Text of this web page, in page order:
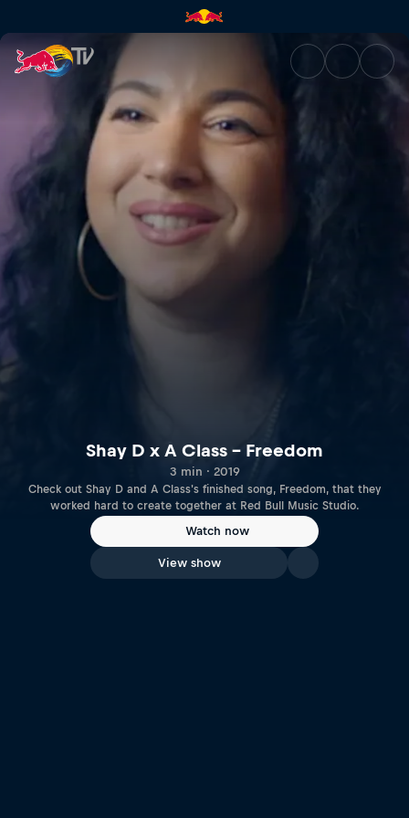
Shay D x A Class – Freedom
Shay D x A Class – Freedom
3 min · 2019
Check out Shay D and A Class's finished song, Freedom, that they
worked hard to create together at Red Bull Music Studio.
Watch now
View show